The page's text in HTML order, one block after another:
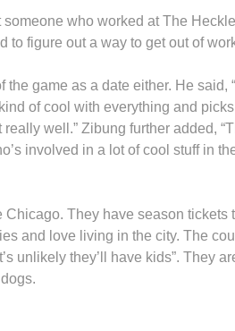
who worked at The
to figure out a way to get out of
game as a date either. He said,
of cool with everything and
well.” Zibung further added,
involved in a lot of cool stuff in
They have season tickets
and love living in the city. The
unlikely they’ll have kids”. They